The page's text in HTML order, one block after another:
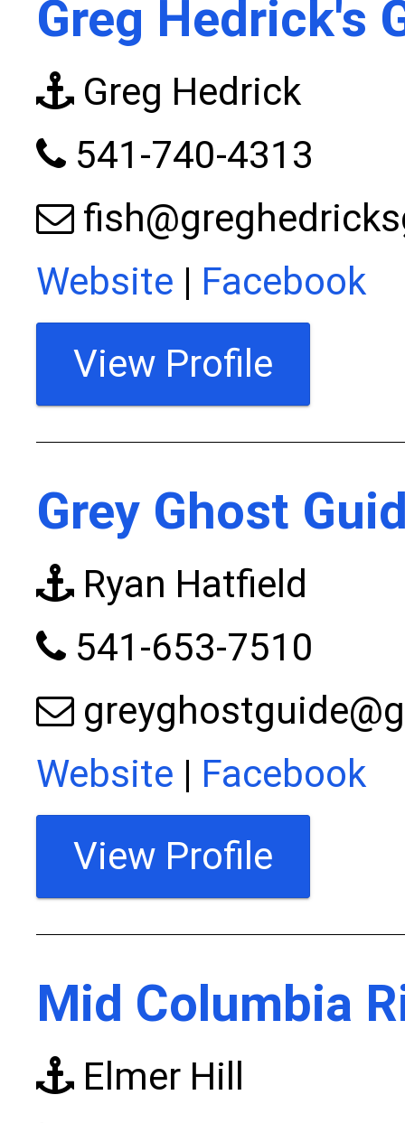
Greg Hedrick's
Greg Hedrick
541-740-4313
Website | Facebook
View Profile
Grey Ghost
Ryan Hatfield
541-653-7510
Website | Facebook
View Profile
Mid Columbia
Elmer Hill